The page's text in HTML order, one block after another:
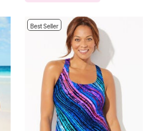
Best Seller